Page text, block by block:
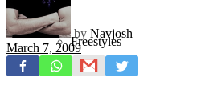
Freestyles
by Navjosh
March 7, 2009